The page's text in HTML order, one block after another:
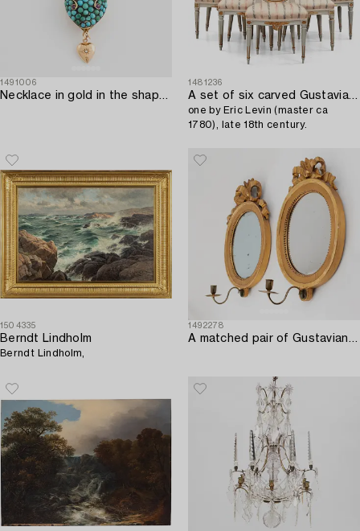
1491006 1481236
A set of six carved Gustavian chairs,
one by Eric Levin (master ca
1780), late 18th century.
1504335
Berndt Lindholm
Berndt Lindholm,
1492278